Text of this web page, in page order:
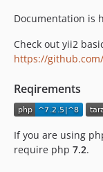
Documentation is
Check out yii2
https://
Reqirements
If you are using
require php 7.2.